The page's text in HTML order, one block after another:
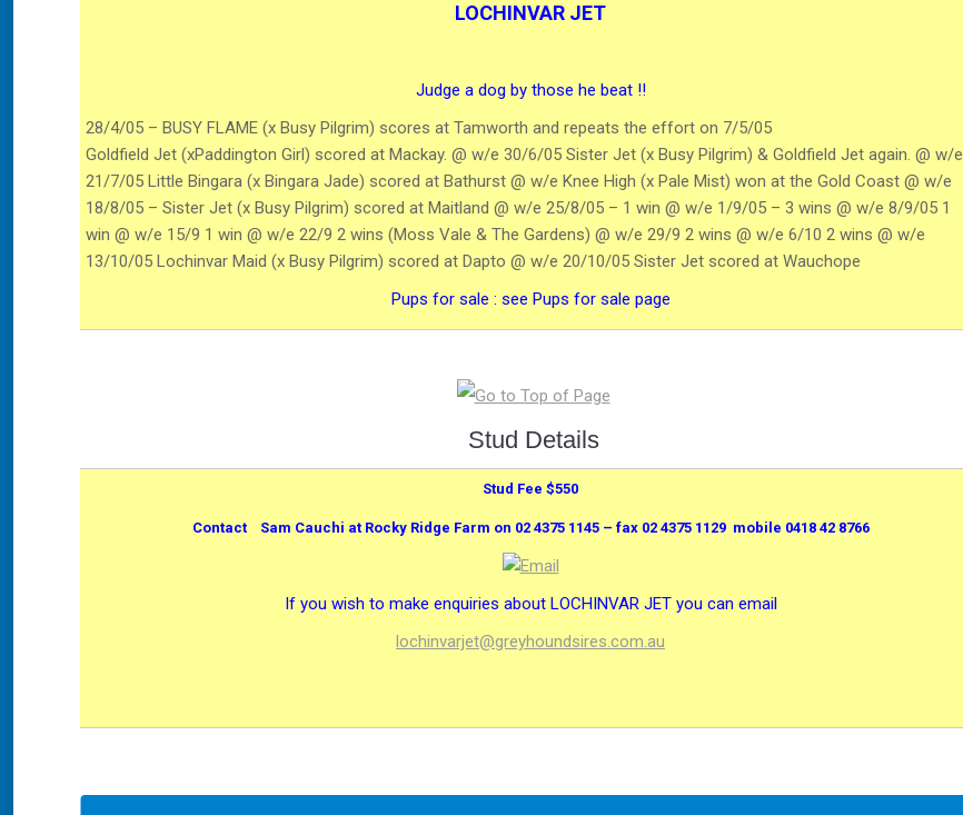
LOCHINVAR JET
Judge a dog by those he beat !!
28/4/05 – BUSY FLAME (x Busy Pilgrim) scores at Tamworth and repeats the effort on 7/5/05
Goldfield Jet (xPaddington Girl) scored at Mackay. @ w/e 30/6/05 Sister Jet (x Busy Pilgrim) & Goldfield Jet again. @ w/e
21/7/05 Little Bingara (x Bingara Jade) scored at Bathurst @ w/e Knee High (x Pale Mist) won at the Gold Coast @ w/e
18/8/05 – Sister Jet (x Busy Pilgrim) scored at Maitland @ w/e 25/8/05 – 1 win @ w/e 1/9/05 – 3 wins @ w/e 8/9/05 1
win @ w/e 15/9 1 win @ w/e 22/9 2 wins (Moss Vale & The Gardens) @ w/e 29/9 2 wins @ w/e 6/10 2 wins @ w/e
13/10/05 Lochinvar Maid (x Busy Pilgrim) scored at Dapto @ w/e 20/10/05 Sister Jet scored at Wauchope
Pups for sale : see Pups for sale page
Stud Details
Stud Fee $550
Contact Sam Cauchi at Rocky Ridge Farm on 02 4375 1145 – fax 02 4375 1129 mobile 0418 42 8766
If you wish to make enquiries about LOCHINVAR JET you can email
lochinvarjet@greyhoundsires.com.au